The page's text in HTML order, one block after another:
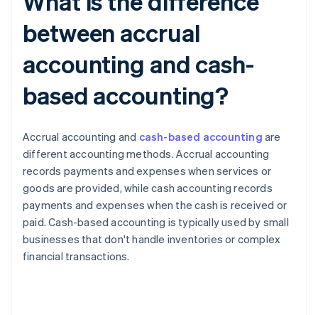
between accrual
accounting and cash-
based accounting?
Accrual accounting and cash-based accounting are
different accounting methods. Accrual accounting
records payments and expenses when services or
goods are provided, while cash accounting records
payments and expenses when the cash is received or
paid. Cash-based accounting is typically used by small
businesses that don't handle inventories or complex
financial transactions.